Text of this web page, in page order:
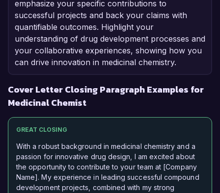
emphasize your specific contributions to
successful projects and back your claims with
quantifiable outcomes. Highlight your
understanding of drug development processes and
your collaborative experiences, showing how you
can drive innovation in medicinal chemistry.
Cover Letter Closing Paragraph Examples for
Medicinal Chemist
GREAT CLOSING
With a robust background in medicinal chemistry and a
passion for innovative drug design, I am excited about
the opportunity to contribute to your team at [Company
Name]. My experience in leading successful compound
development projects, combined with my strong